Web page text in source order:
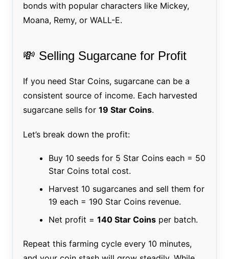
bonds with popular characters like Mickey,
Moana, Remy, or WALL-E.
💸 Selling Sugarcane for Profit
If you need Star Coins, sugarcane can be a
consistent source of income. Each harvested
sugarcane sells for 19 Star Coins.
Let’s break down the profit:
Buy 10 seeds for 5 Star Coins each = 50
Star Coins total cost.
Harvest 10 sugarcanes and sell them for
19 each = 190 Star Coins revenue.
Net profit = 140 Star Coinsper batch.
Repeat this farming cycle every 10 minutes,